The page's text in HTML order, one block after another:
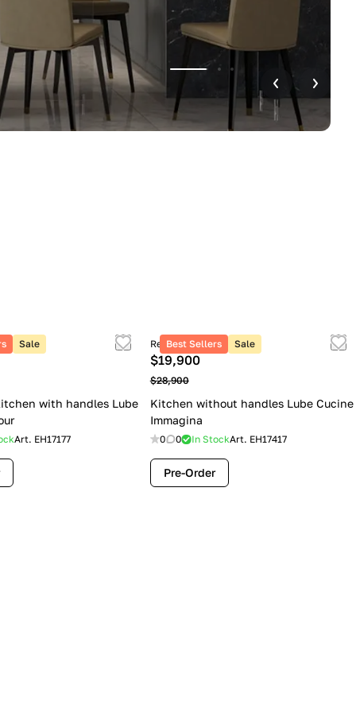
Sale
with handles Lube
Art. EH17177
Best Sellers Sale
Retail price
$19,900
$28,900
Kitchen without handles Lube Cucine
Immagina
0 0 In StockArt. EH17417
Pre-Order